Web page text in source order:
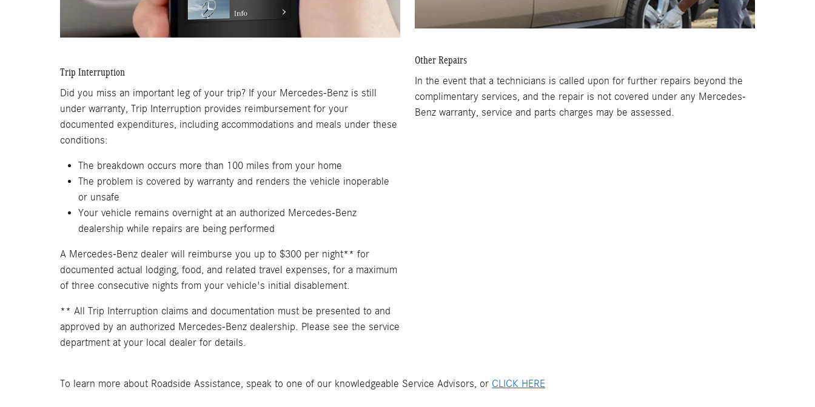
Trip Interruption
Did you miss an important leg of your trip? If your Mercedes-Benz is still
under warranty, Trip Interruption provides reimbursement for your
documented expenditures, including accommodations and meals under these
conditions:
The breakdown occurs more than 100 miles from your home
The problem is covered by warranty and renders the vehicle inoperable
or unsafe
Your vehicle remains overnight at an authorized Mercedes-Benz
dealership while repairs are being performed
A Mercedes-Benz dealer will reimburse you up to $300 per night** for
documented actual lodging, food, and related travel expenses, for a maximum
of three consecutive nights from your vehicle's initial disablement.
** All Trip Interruption claims and documentation must be presented to and
approved by an authorized Mercedes-Benz dealership. Please see the service
department at your local dealer for details.
Other Repairs
In the event that a technicians is called upon for further repairs beyond the
complimentary services, and the repair is not covered under any Mercedes-
Benz warranty, service and parts charges may be assessed.
To learn more about Roadside Assistance, speak to one of our knowledgeable Service Advisors, or CLICK HERE